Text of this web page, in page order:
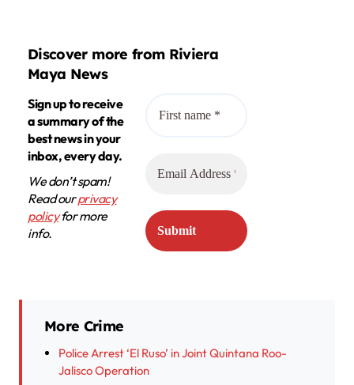
Discover more from Riviera
Maya News
Sign up to receive
a summary of the
best news in your
inbox, every day.
We don’t spam!
Read ourprivacy
policyfor more
info.
More Crime
Police Arrest ‘El Ruso’ in Joint Quintana Roo-
Jalisco Operation